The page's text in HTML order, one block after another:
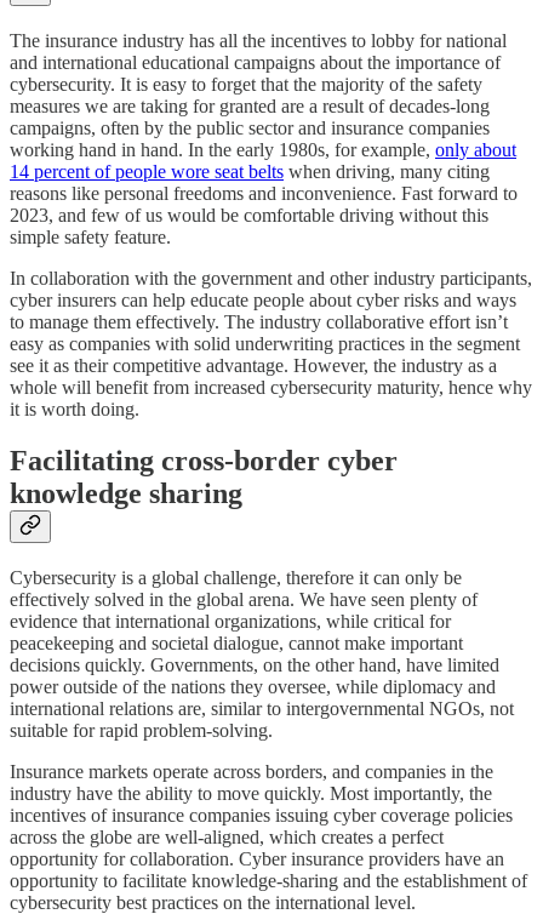
The insurance industry has all the incentives to lobby for national
and international educational campaigns about the importance of
cybersecurity. It is easy to forget that the majority of the safety
measures we are taking for granted are a result of decades-long
campaigns, often by the public sector and insurance companies
working hand in hand. In the early 1980s, for example, only about
14 percent of people wore seat belts when driving, many citing
reasons like personal freedoms and inconvenience. Fast forward to
2023, and few of us would be comfortable driving without this
simple safety feature.
In collaboration with the government and other industry participants,
cyber insurers can help educate people about cyber risks and ways
to manage them effectively. The industry collaborative effort isn’t
easy as companies with solid underwriting practices in the segment
see it as their competitive advantage. However, the industry as a
whole will benefit from increased cybersecurity maturity, hence why
it is worth doing.
Facilitating cross-border cyber
knowledge sharing
Cybersecurity is a global challenge, therefore it can only be
effectively solved in the global arena. We have seen plenty of
evidence that international organizations, while critical for
peacekeeping and societal dialogue, cannot make important
decisions quickly. Governments, on the other hand, have limited
power outside of the nations they oversee, while diplomacy and
international relations are, similar to intergovernmental NGOs, not
suitable for rapid problem-solving.
Insurance markets operate across borders, and companies in the
industry have the ability to move quickly. Most importantly, the
incentives of insurance companies issuing cyber coverage policies
across the globe are well-aligned, which creates a perfect
opportunity for collaboration. Cyber insurance providers have an
opportunity to facilitate knowledge-sharing and the establishment of
cybersecurity best practices on the international level.